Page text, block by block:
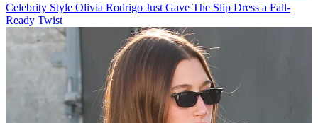
Celebrity Style Olivia Rodrigo Just Gave The Slip Dress a Fall-
Ready Twist